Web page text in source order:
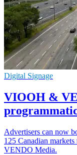
Digital Signage
VIOOH &
Advertisers can now
125 Canadian
VENDO Media.